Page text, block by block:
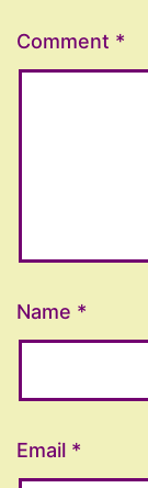
Comment *
Name *
Email *